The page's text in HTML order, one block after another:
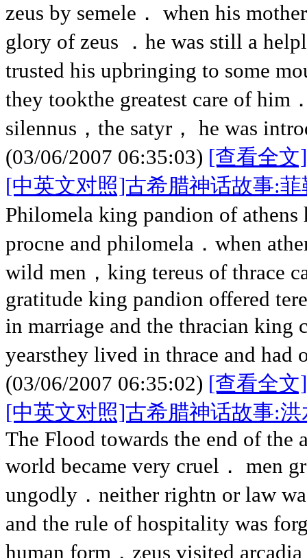
zeus by semele． when his
glory of zeus ．he was still a
trusted his upbringing to some
they tookthe greatest care of him
silennus，the satyr， he was
(03/06/2007 06:35:03) [查看全文]
[中英文对照]古希腊神话故事:
Philomela king pandion of athens
procne and philomela．when
wild men，king tereus of thrace
gratitude king pandion offered
in marriage and the thracian king
yearsthey lived in thrace and had
(03/06/2007 06:35:02) [查看全文]
[中英文对照]古希腊神话故事:洪
The Flood towards the end of the
world became very cruel． men
ungodly．neither rightn or law
and the rule of hospitality was
human form，zeus visited